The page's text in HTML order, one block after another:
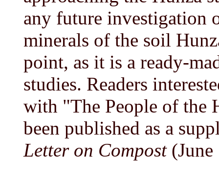
any future investigation
minerals of the soil
point, as it is a ready-
studies. Readers
with "The People of the
been published as a
Letter on Compost(June